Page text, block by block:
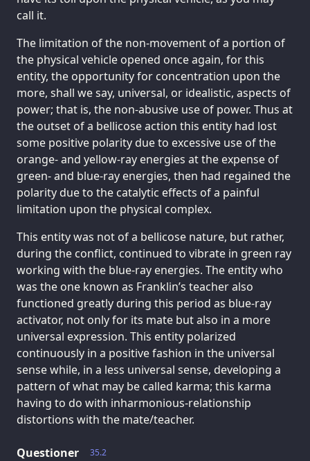
call it.
The limitation of the non-movement of a portion of
the physical vehicle opened once again, for this
entity, the opportunity for concentration upon the
more, shall we say, universal, or idealistic, aspects of
power; that is, the non-abusive use of power. Thus at
the outset of a bellicose action this entity had lost
some positive polarity due to excessive use of the
orange- and yellow-ray energies at the expense of
green- and blue-ray energies, then had regained the
polarity due to the catalytic effects of a painful
limitation upon the physical complex.
This entity was not of a bellicose nature, but rather,
during the conflict, continued to vibrate in green ray
working with the blue-ray energies. The entity who
was the one known as Franklin’s teacher also
functioned greatly during this period as blue-ray
activator, not only for its mate but also in a more
universal expression. This entity polarized
continuously in a positive fashion in the universal
sense while, in a less universal sense, developing a
pattern of what may be called karma; this karma
having to do with inharmonious-relationship
distortions with the mate/teacher.
35.2
Questioner